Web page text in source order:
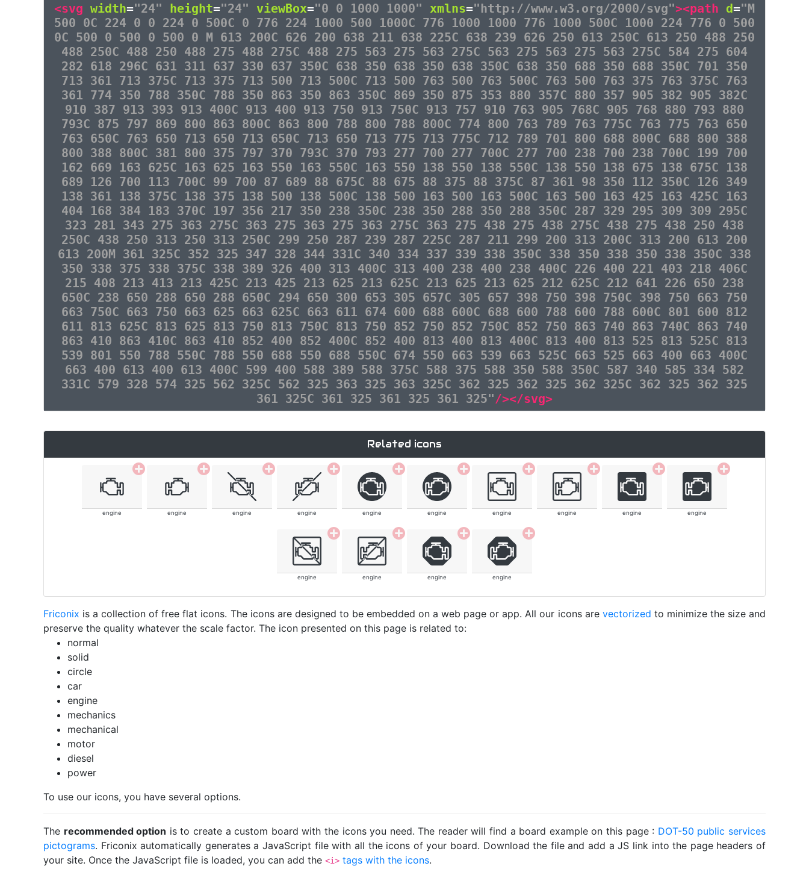
<svg width="24" height="24" viewBox="0 0 1000 1000" xmlns="http://www.w3.org/2000/svg"><path d="M
500 0C 224 0 0 224 0 500C 0 776 224 1000 500 1000C 776 1000 1000 776 1000 500C 1000 224 776 0 500
0C 500 0 500 0 500 0 M 613 200C 626 200 638 211 638 225C 638 239 626 250 613 250C 613 250 488 250
488 250C 488 250 488 275 488 275C 488 275 563 275 563 275C 563 275 563 275 563 275C 584 275 604
282 618 296C 631 311 637 330 637 350C 638 350 638 350 638 350C 638 350 688 350 688 350C 701 350
713 361 713 375C 713 375 713 500 713 500C 713 500 763 500 763 500C 763 500 763 375 763 375C 763
361 774 350 788 350C 788 350 863 350 863 350C 869 350 875 353 880 357C 880 357 905 382 905 382C
910 387 913 393 913 400C 913 400 913 750 913 750C 913 757 910 763 905 768C 905 768 880 793 880
793C 875 797 869 800 863 800C 863 800 788 800 788 800C 774 800 763 789 763 775C 763 775 763 650
763 650C 763 650 713 650 713 650C 713 650 713 775 713 775C 712 789 701 800 688 800C 688 800 388
800 388 800C 381 800 375 797 370 793C 370 793 277 700 277 700C 277 700 238 700 238 700C 199 700
162 669 163 625C 163 625 163 550 163 550C 163 550 138 550 138 550C 138 550 138 675 138 675C 138
689 126 700 113 700C 99 700 87 689 88 675C 88 675 88 375 88 375C 87 361 98 350 112 350C 126 349
138 361 138 375C 138 375 138 500 138 500C 138 500 163 500 163 500C 163 500 163 425 163 425C 163
404 168 384 183 370C 197 356 217 350 238 350C 238 350 288 350 288 350C 287 329 295 309 309 295C
323 281 343 275 363 275C 363 275 363 275 363 275C 363 275 438 275 438 275C 438 275 438 250 438
250C 438 250 313 250 313 250C 299 250 287 239 287 225C 287 211 299 200 313 200C 313 200 613 200
613 200M 361 325C 352 325 347 328 344 331C 340 334 337 339 338 350C 338 350 338 350 338 350C 338
350 338 375 338 375C 338 389 326 400 313 400C 313 400 238 400 238 400C 226 400 221 403 218 406C
215 408 213 413 213 425C 213 425 213 625 213 625C 213 625 213 625 212 625C 212 641 226 650 238
650C 238 650 288 650 288 650C 294 650 300 653 305 657C 305 657 398 750 398 750C 398 750 663 750
663 750C 663 750 663 625 663 625C 663 611 674 600 688 600C 688 600 788 600 788 600C 801 600 812
611 813 625C 813 625 813 750 813 750C 813 750 852 750 852 750C 852 750 863 740 863 740C 863 740
863 410 863 410C 863 410 852 400 852 400C 852 400 813 400 813 400C 813 400 813 525 813 525C 813
539 801 550 788 550C 788 550 688 550 688 550C 674 550 663 539 663 525C 663 525 663 400 663 400C
663 400 613 400 613 400C 599 400 588 389 588 375C 588 375 588 350 588 350C 587 340 585 334 582
331C 579 328 574 325 562 325C 562 325 363 325 363 325C 362 325 362 325 362 325C 362 325 362 325
361 325C 361 325 361 325 361 325"/></svg>
Related icons
engine engine engine engine engine engine engine engine engine engine
engine engine engine engine
Friconix is a collection of free flat icons. The icons are designed to be embedded on a web page or app. All our icons are vectorized to minimize the size and
preserve the quality whatever the scale factor. The icon presented on this page is related to:
normal
solid
circle
car
engine
mechanics
mechanical
motor
diesel
power
To use our icons, you have several options.
The recommended option is to create a custom board with the icons you need. The reader will find a board example on this page : DOT-50 public services
pictograms. Friconix automatically generates a JavaScript file with all the icons of your board. Download the file and add a JS link into the page headers of
your site. Once the JavaScript file is loaded, you can add the <i> tags with the icons.